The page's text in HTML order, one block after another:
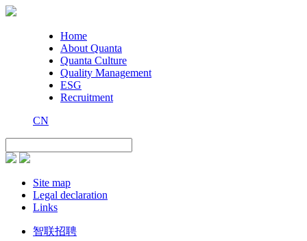
Home
About Quanta
Quanta Culture
Quality Management
ESG
Recruitment
CN
Site map
Legal declaration
Links
智联招聘